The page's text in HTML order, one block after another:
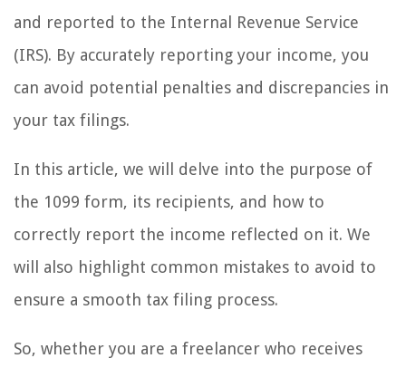
and reported to the Internal Revenue Service
(IRS). By accurately reporting your income, you
can avoid potential penalties and discrepancies in
your tax filings.
In this article, we will delve into the purpose of
the 1099 form, its recipients, and how to
correctly report the income reflected on it. We
will also highlight common mistakes to avoid to
ensure a smooth tax filing process.
So, whether you are a freelancer who receives